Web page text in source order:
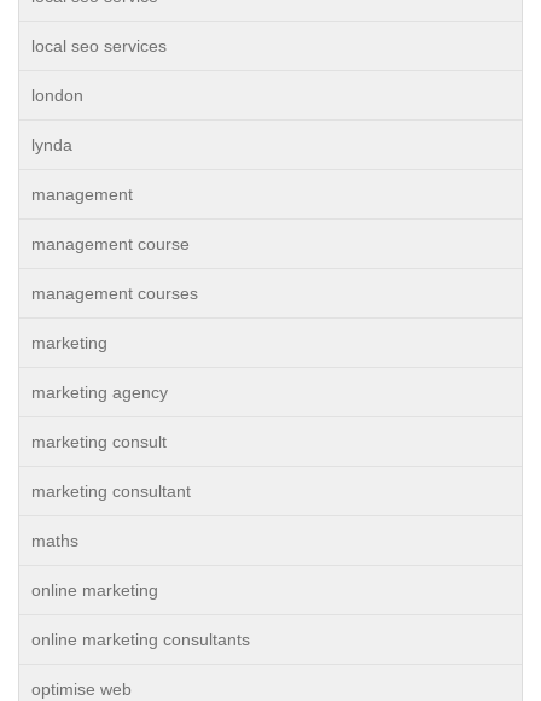
local seo services
london
lynda
management
management course
management courses
marketing
marketing agency
marketing consult
marketing consultant
maths
online marketing
online marketing consultants
optimise web